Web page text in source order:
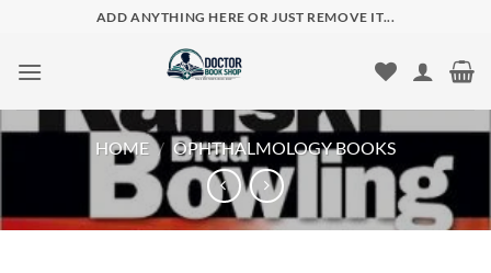
content
ADD ANYTHING HERE OR JUST REMOVE IT...
HOME / OPHTHALMOLOGY BOOKS